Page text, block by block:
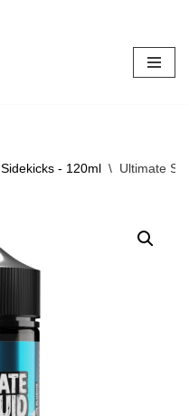
Sidekicks - 120ml \ Ultimate